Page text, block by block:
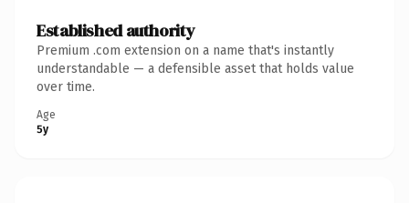
Established authority
Premium .com extension on a name that's instantly
understandable — a defensible asset that holds value
over time.
Age
5y